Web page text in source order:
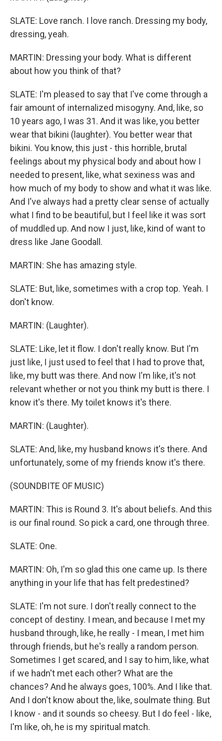
SLATE: Love ranch. I love ranch. Dressing my body,
dressing, yeah.
MARTIN: Dressing your body. What is different
about how you think of that?
SLATE: I'm pleased to say that I've come through a
fair amount of internalized misogyny. And, like, so
10 years ago, I was 31. And it was like, you better
wear that bikini (laughter). You better wear that
bikini. You know, this just - this horrible, brutal
feelings about my physical body and about how I
needed to present, like, what sexiness was and
how much of my body to show and what it was like.
And I've always had a pretty clear sense of actually
what I find to be beautiful, but I feel like it was sort
of muddled up. And now I just, like, kind of want to
dress like Jane Goodall.
MARTIN: She has amazing style.
SLATE: But, like, sometimes with a crop top. Yeah. I
don't know.
MARTIN: (Laughter).
SLATE: Like, let it flow. I don't really know. But I'm
just like, I just used to feel that I had to prove that,
like, my butt was there. And now I'm like, it's not
relevant whether or not you think my butt is there. I
know it's there. My toilet knows it's there.
MARTIN: (Laughter).
SLATE: And, like, my husband knows it's there. And
unfortunately, some of my friends know it's there.
(SOUNDBITE OF MUSIC)
MARTIN: This is Round 3. It's about beliefs. And this
is our final round. So pick a card, one through three.
SLATE: One.
MARTIN: Oh, I'm so glad this one came up. Is there
anything in your life that has felt predestined?
SLATE: I'm not sure. I don't really connect to the
concept of destiny. I mean, and because I met my
husband through, like, he really - I mean, I met him
through friends, but he's really a random person.
Sometimes I get scared, and I say to him, like, what
if we hadn't met each other? What are the
chances? And he always goes, 100%. And I like that.
And I don't know about the, like, soulmate thing. But
I know - and it sounds so cheesy. But I do feel - like,
I'm like, oh, he is my spiritual match.